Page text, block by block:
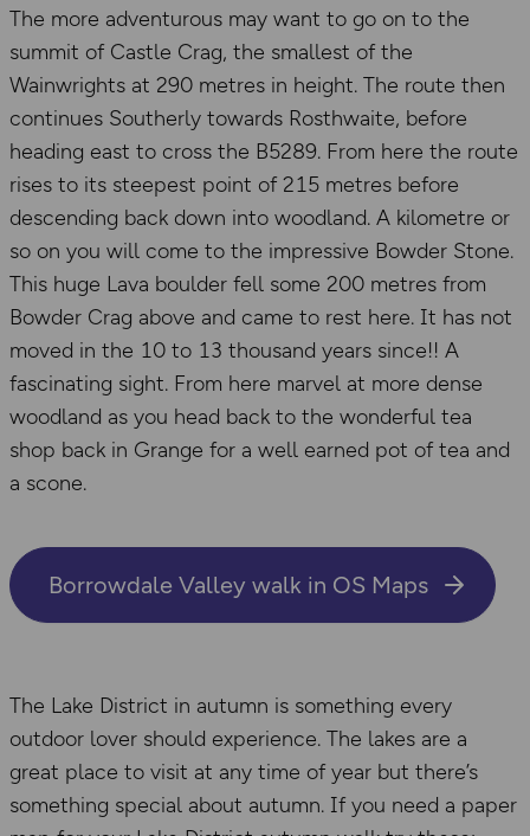
The more adventurous may want to go on to the
summit of Castle Crag, the smallest of the
Wainwrights at 290 metres in height. The route then
continues Southerly towards Rosthwaite, before
heading east to cross the B5289. From here the route
rises to its steepest point of 215 metres before
descending back down into woodland. A kilometre or
so on you will come to the impressive Bowder Stone.
This huge Lava boulder fell some 200 metres from
Bowder Crag above and came to rest here. It has not
moved in the 10 to 13 thousand years since!! A
fascinating sight. From here marvel at more dense
woodland as you head back to the wonderful tea
shop back in Grange for a well earned pot of tea and
a scone.
Borrowdale Valley walk in OS Maps
The Lake District in autumn is something every
outdoor lover should experience. The lakes are a
great place to visit at any time of year but there’s
something special about autumn. If you need a paper